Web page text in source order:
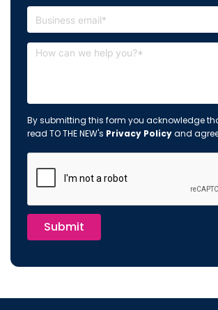
By submitting this form you acknowledge
read TO THE NEW's Privacy Policyand
Submit